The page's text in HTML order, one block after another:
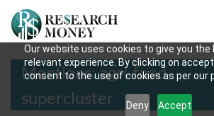
Our website uses cookies to give you
relevant experience. By clicking on
consent to the use of cookies as per our
Deny Accept
Mentions: agri-food
supercluster